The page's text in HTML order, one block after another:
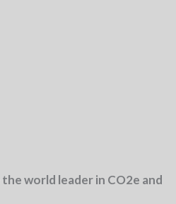
world leader in CO2e and